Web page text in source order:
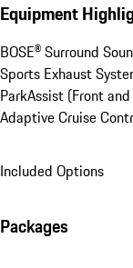
Equipment
BOSE® Surround
Sports Exhaust
ParkAssist (Front
Adaptive Cruise
Included Options
Packages